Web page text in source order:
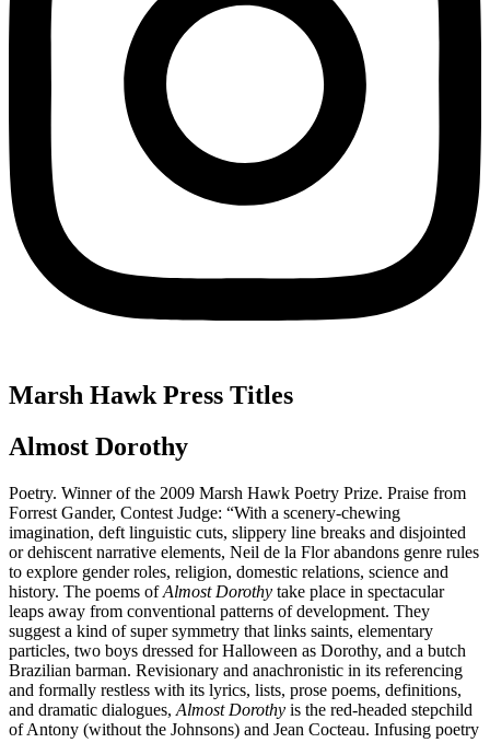
Marsh Hawk Press Titles
Almost Dorothy
Poetry. Winner of the 2009 Marsh Hawk Poetry Prize. Praise from
Forrest Gander, Contest Judge: “With a scenery-chewing
imagination, deft linguistic cuts, slippery line breaks and disjointed
or dehiscent narrative elements, Neil de la Flor abandons genre rules
to explore gender roles, religion, domestic relations, science and
history. The poems ofAlmost Dorothy take place in spectacular
leaps away from conventional patterns of development. They
suggest a kind of super symmetry that links saints, elementary
particles, two boys dressed for Halloween as Dorothy, and a butch
Brazilian barman. Revisionary and anachronistic in its referencing
and formally restless with its lyrics, lists, prose poems, definitions,
and dramatic dialogues, Almost Dorothy is the red-headed stepchild
of Antony (without the Johnsons) and Jean Cocteau. Infusing poetry